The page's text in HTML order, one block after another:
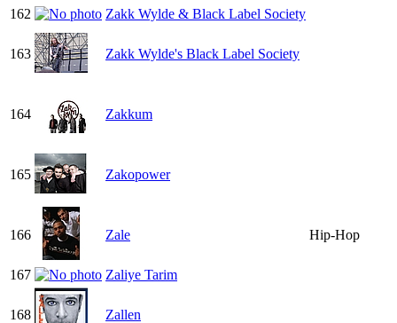
162 Zakk Wylde & Black Label Society
163 Zakk Wylde's Black Label Society
164 Zakkum
165 Zakopower
166 Zale Hip-Hop
167 Zaliye Tarim
168 Zallen